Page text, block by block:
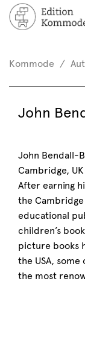
/ Register
Kommode
John
John Bendall-
Cambridge,
After earning
the
educational
children’s
picture books
the USA,
the most